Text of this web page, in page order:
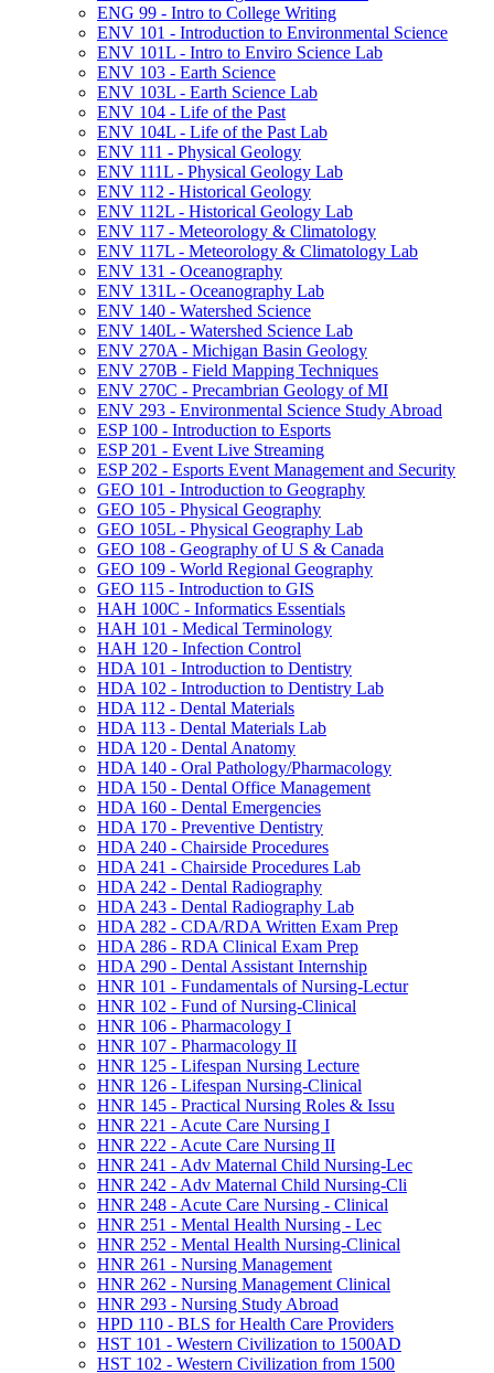
ENG 99 -​ Intro to College Writing
ENV 101 -​ Introduction to Environmental Science
ENV 101L -​ Intro to Enviro Science Lab
ENV 103 -​ Earth Science
ENV 103L -​ Earth Science Lab
ENV 104 -​ Life of the Past
ENV 104L -​ Life of the Past Lab
ENV 111 -​ Physical Geology
ENV 111L -​ Physical Geology Lab
ENV 112 -​ Historical Geology
ENV 112L -​ Historical Geology Lab
ENV 117 -​ Meteorology &​ Climatology
ENV 117L -​ Meteorology &​ Climatology Lab
ENV 131 -​ Oceanography
ENV 131L -​ Oceanography Lab
ENV 140 -​ Watershed Science
ENV 140L -​ Watershed Science Lab
ENV 270A -​ Michigan Basin Geology
ENV 270B -​ Field Mapping Techniques
ENV 270C -​ Precambrian Geology of MI
ENV 293 -​ Environmental Science Study Abroad
ESP 100 -​ Introduction to Esports
ESP 201 -​ Event Live Streaming
ESP 202 -​ Esports Event Management and Security
GEO 101 -​ Introduction to Geography
GEO 105 -​ Physical Geography
GEO 105L -​ Physical Geography Lab
GEO 108 -​ Geography of U S &​ Canada
GEO 109 -​ World Regional Geography
GEO 115 -​ Introduction to GIS
HAH 100C -​ Informatics Essentials
HAH 101 -​ Medical Terminology
HAH 120 -​ Infection Control
HDA 101 -​ Introduction to Dentistry
HDA 102 -​ Introduction to Dentistry Lab
HDA 112 -​ Dental Materials
HDA 113 -​ Dental Materials Lab
HDA 120 -​ Dental Anatomy
HDA 140 -​ Oral Pathology/​Pharmacology
HDA 150 -​ Dental Office Management
HDA 160 -​ Dental Emergencies
HDA 170 -​ Preventive Dentistry
HDA 240 -​ Chairside Procedures
HDA 241 -​ Chairside Procedures Lab
HDA 242 -​ Dental Radiography
HDA 243 -​ Dental Radiography Lab
HDA 282 -​ CDA/​RDA Written Exam Prep
HDA 286 -​ RDA Clinical Exam Prep
HDA 290 -​ Dental Assistant Internship
HNR 101 -​ Fundamentals of Nursing-​Lectur
HNR 102 -​ Fund of Nursing-​Clinical
HNR 106 -​ Pharmacology I
HNR 107 -​ Pharmacology II
HNR 125 -​ Lifespan Nursing Lecture
HNR 126 -​ Lifespan Nursing-​Clinical
HNR 145 -​ Practical Nursing Roles &​ Issu
HNR 221 -​ Acute Care Nursing I
HNR 222 -​ Acute Care Nursing II
HNR 241 -​ Adv Maternal Child Nursing-​Lec
HNR 242 -​ Adv Maternal Child Nursing-​Cli
HNR 248 -​ Acute Care Nursing -​ Clinical
HNR 251 -​ Mental Health Nursing -​ Lec
HNR 252 -​ Mental Health Nursing-​Clinical
HNR 261 -​ Nursing Management
HNR 262 -​ Nursing Management Clinical
HNR 293 -​ Nursing Study Abroad
HPD 110 -​ BLS for Health Care Providers
HST 101 -​ Western Civilization to 1500AD
HST 102 -​ Western Civilization from 1500